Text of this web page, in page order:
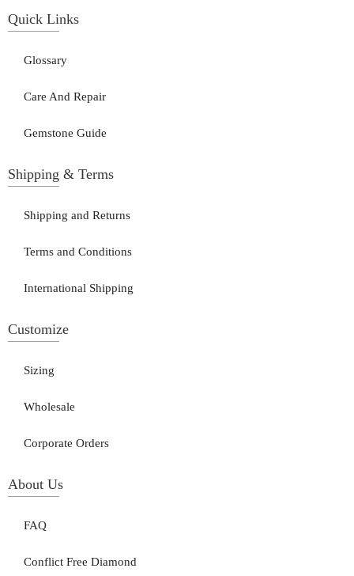
Quick Links
Glossary
Care And Repair
Gemstone Guide
Shipping & Terms
Shipping and Returns
Terms and Conditions
International Shipping
Customize
Sizing
Wholesale
Corporate Orders
About Us
FAQ
Conflict Free Diamond